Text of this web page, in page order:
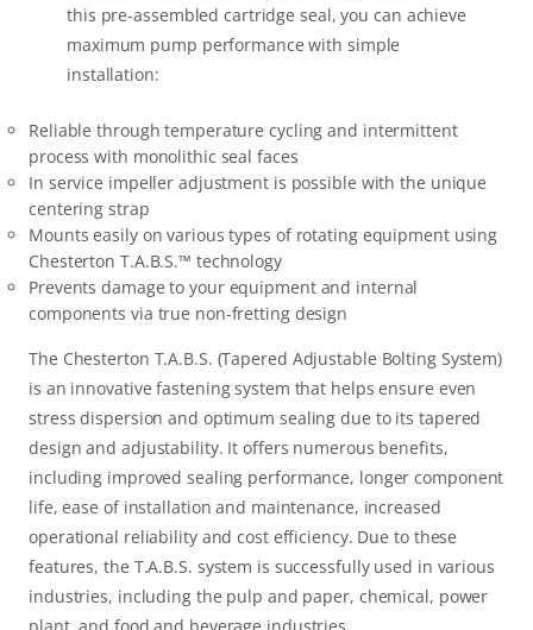
this pre-assembled cartridge seal, you can achieve
maximum pump performance with simple
installation:
Reliable through temperature cycling and intermittent
process with monolithic seal faces
In service impeller adjustment is possible with the unique
centering strap
Mounts easily on various types of rotating equipment using
Chesterton T.A.B.S.™ technology
Prevents damage to your equipment and internal
components via true non-fretting design
The Chesterton T.A.B.S. (Tapered Adjustable Bolting System)
is an innovative fastening system that helps ensure even
stress dispersion and optimum sealing due to its tapered
design and adjustability. It offers numerous benefits,
including improved sealing performance, longer component
life, ease of installation and maintenance, increased
operational reliability and cost efficiency. Due to these
features, the T.A.B.S. system is successfully used in various
industries, including the pulp and paper, chemical, power